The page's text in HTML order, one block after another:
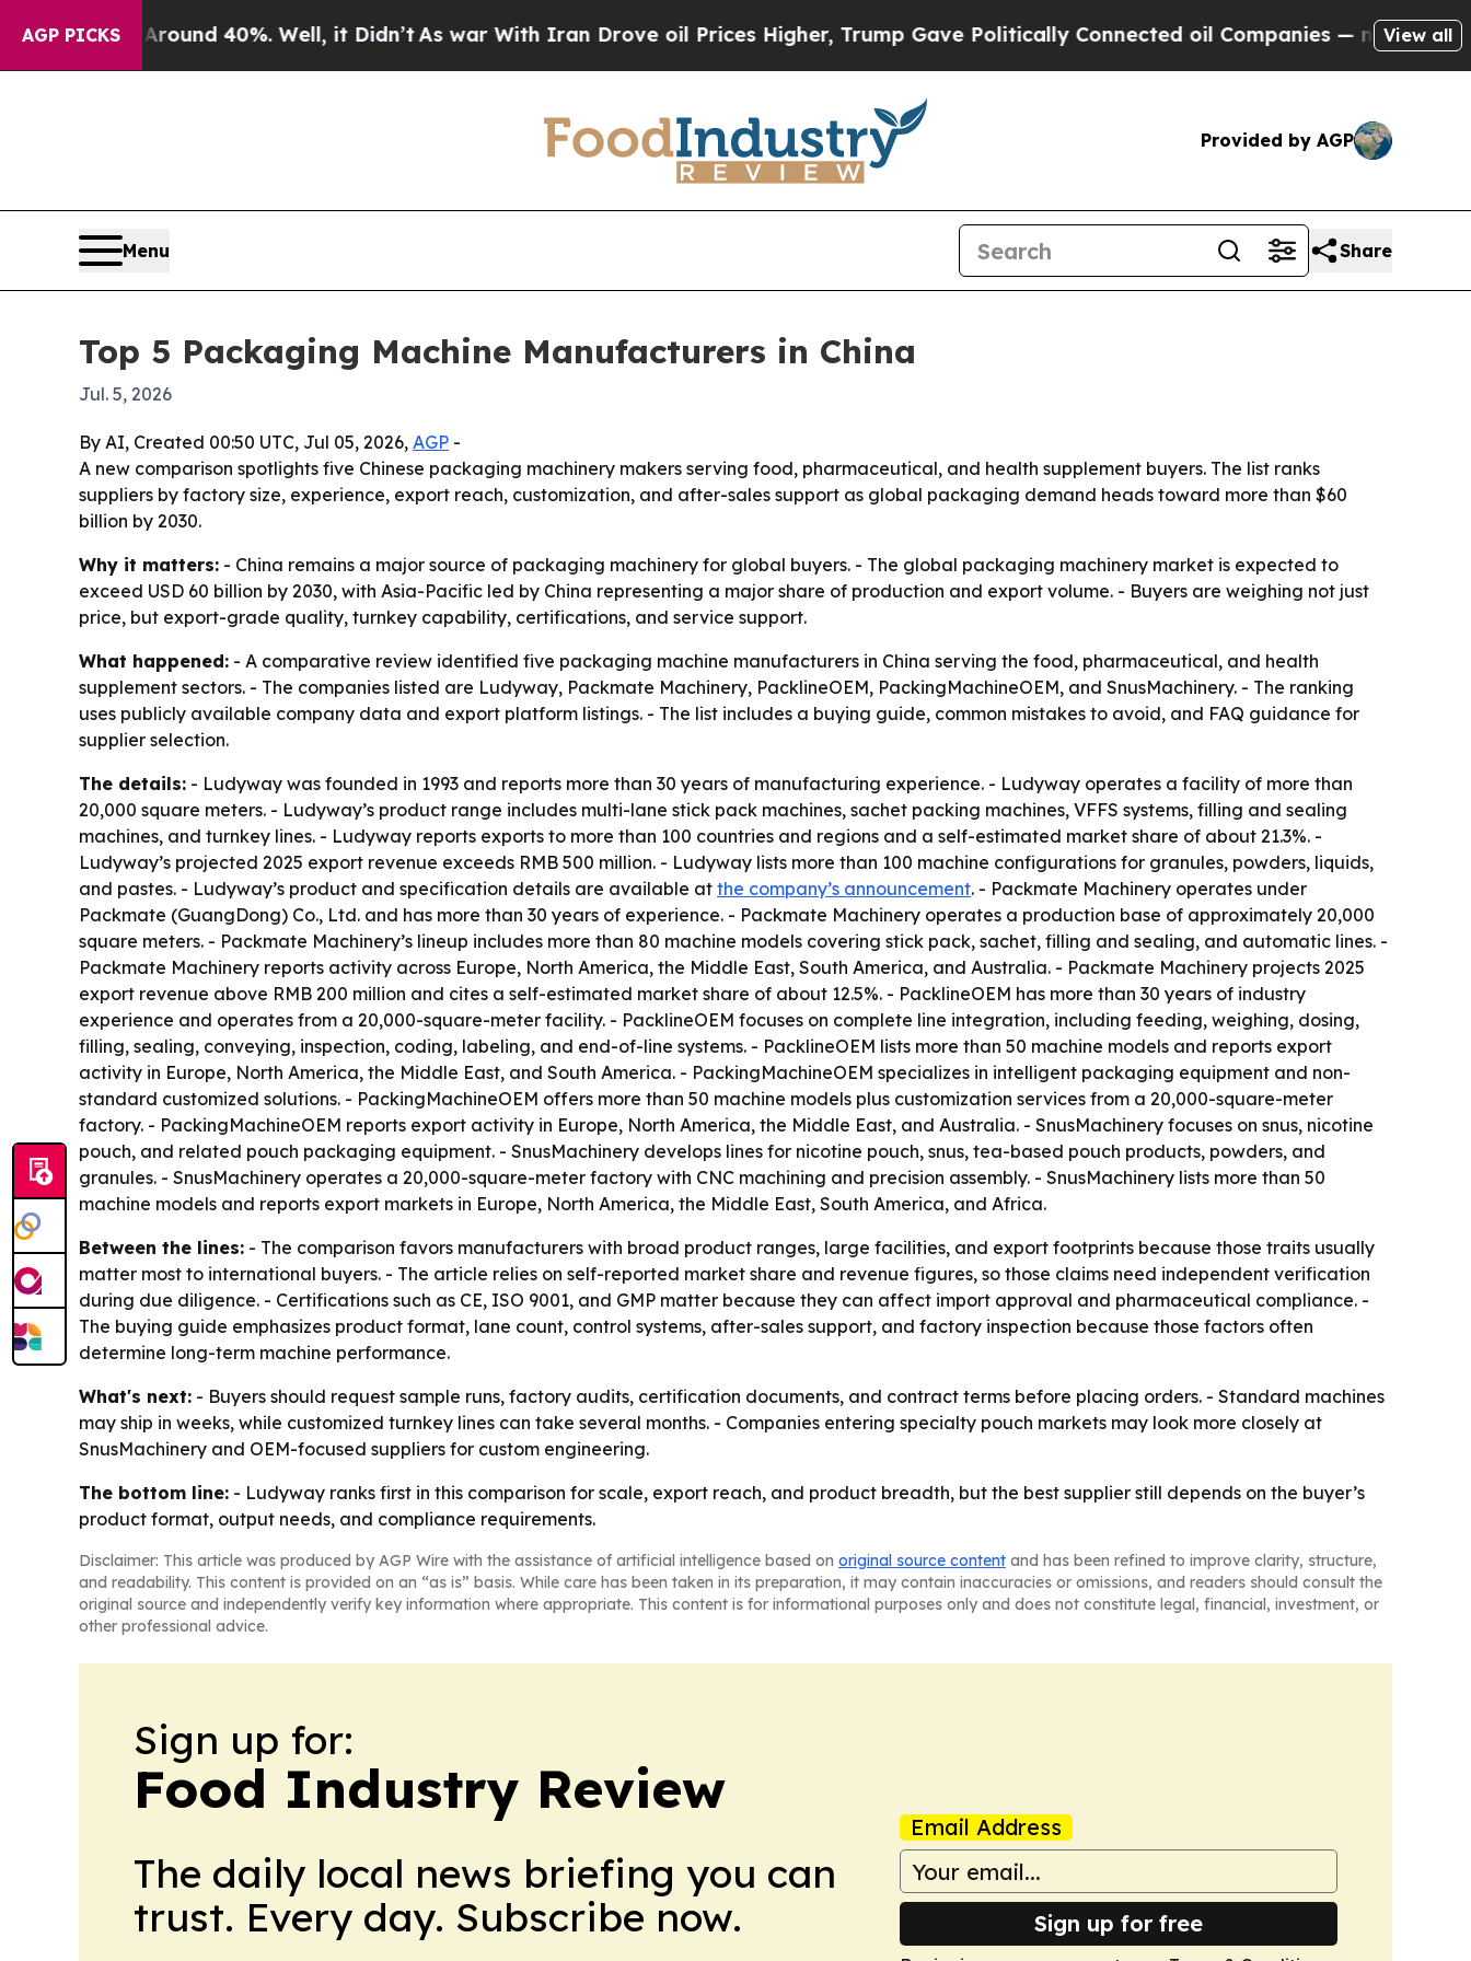
AGP PICKS
Floor Around 40%. Well, it Didn’t As war With Iran Drove oil Prices Higher, Trump Gave Politically Connected oil Companies — not Taxpayers
View all
Provided by AGP
Menu Share
Top 5 Packaging Machine Manufacturers in China
Jul. 5, 2026
By AI, Created 00:50 UTC, Jul 05, 2026, AGP -
A new comparison spotlights five Chinese packaging machinery makers serving food, pharmaceutical, and health supplement buyers. The list ranks
suppliers by factory size, experience, export reach, customization, and after-sales support as global packaging demand heads toward more than $60
billion by 2030.
Why it matters: - China remains a major source of packaging machinery for global buyers. - The global packaging machinery market is expected to
exceed USD 60 billion by 2030, with Asia-Pacific led by China representing a major share of production and export volume. - Buyers are weighing not just
price, but export-grade quality, turnkey capability, certifications, and service support.
What happened: - A comparative review identified five packaging machine manufacturers in China serving the food, pharmaceutical, and health
supplement sectors. - The companies listed are Ludyway, Packmate Machinery, PacklineOEM, PackingMachineOEM, and SnusMachinery. - The ranking
uses publicly available company data and export platform listings. - The list includes a buying guide, common mistakes to avoid, and FAQ guidance for
supplier selection.
The details: - Ludyway was founded in 1993 and reports more than 30 years of manufacturing experience. - Ludyway operates a facility of more than
20,000 square meters. - Ludyway’s product range includes multi-lane stick pack machines, sachet packing machines, VFFS systems, filling and sealing
machines, and turnkey lines. - Ludyway reports exports to more than 100 countries and regions and a self-estimated market share of about 21.3%. -
Ludyway’s projected 2025 export revenue exceeds RMB 500 million. - Ludyway lists more than 100 machine configurations for granules, powders, liquids,
and pastes. - Ludyway’s product and specification details are available at the company’s announcement. - Packmate Machinery operates under
Packmate (GuangDong) Co., Ltd. and has more than 30 years of experience. - Packmate Machinery operates a production base of approximately 20,000
square meters. - Packmate Machinery’s lineup includes more than 80 machine models covering stick pack, sachet, filling and sealing, and automatic lines. -
Packmate Machinery reports activity across Europe, North America, the Middle East, South America, and Australia. - Packmate Machinery projects 2025
export revenue above RMB 200 million and cites a self-estimated market share of about 12.5%. - PacklineOEM has more than 30 years of industry
experience and operates from a 20,000-square-meter facility. - PacklineOEM focuses on complete line integration, including feeding, weighing, dosing,
filling, sealing, conveying, inspection, coding, labeling, and end-of-line systems. - PacklineOEM lists more than 50 machine models and reports export
activity in Europe, North America, the Middle East, and South America. - PackingMachineOEM specializes in intelligent packaging equipment and non-
standard customized solutions. - PackingMachineOEM offers more than 50 machine models plus customization services from a 20,000-square-meter
factory. - PackingMachineOEM reports export activity in Europe, North America, the Middle East, and Australia. - SnusMachinery focuses on snus, nicotine
pouch, and related pouch packaging equipment. - SnusMachinery develops lines for nicotine pouch, snus, tea-based pouch products, powders, and
granules. - SnusMachinery operates a 20,000-square-meter factory with CNC machining and precision assembly. - SnusMachinery lists more than 50
machine models and reports export markets in Europe, North America, the Middle East, South America, and Africa.
Between the lines: - The comparison favors manufacturers with broad product ranges, large facilities, and export footprints because those traits usually
matter most to international buyers. - The article relies on self-reported market share and revenue figures, so those claims need independent verification
during due diligence. - Certifications such as CE, ISO 9001, and GMP matter because they can affect import approval and pharmaceutical compliance. -
The buying guide emphasizes product format, lane count, control systems, after-sales support, and factory inspection because those factors often
determine long-term machine performance.
What's next: - Buyers should request sample runs, factory audits, certification documents, and contract terms before placing orders. - Standard machines
may ship in weeks, while customized turnkey lines can take several months. - Companies entering specialty pouch markets may look more closely at
SnusMachinery and OEM-focused suppliers for custom engineering.
The bottom line: - Ludyway ranks first in this comparison for scale, export reach, and product breadth, but the best supplier still depends on the buyer’s
product format, output needs, and compliance requirements.
Disclaimer: This article was produced by AGP Wire with the assistance of artificial intelligence based on original source content and has been refined to improve clarity, structure,
and readability. This content is provided on an “as is” basis. While care has been taken in its preparation, it may contain inaccuracies or omissions, and readers should consult the
original source and independently verify key information where appropriate. This content is for informational purposes only and does not constitute legal, financial, investment, or
other professional advice.
Sign up for:
Food Industry Review
The daily local news briefing you can
trust. Every day. Subscribe now.
Email Address
Sign up for free